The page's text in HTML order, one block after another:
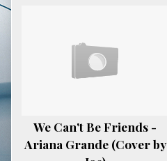
We Can't Be Friends -
Ariana Grande (Cover by